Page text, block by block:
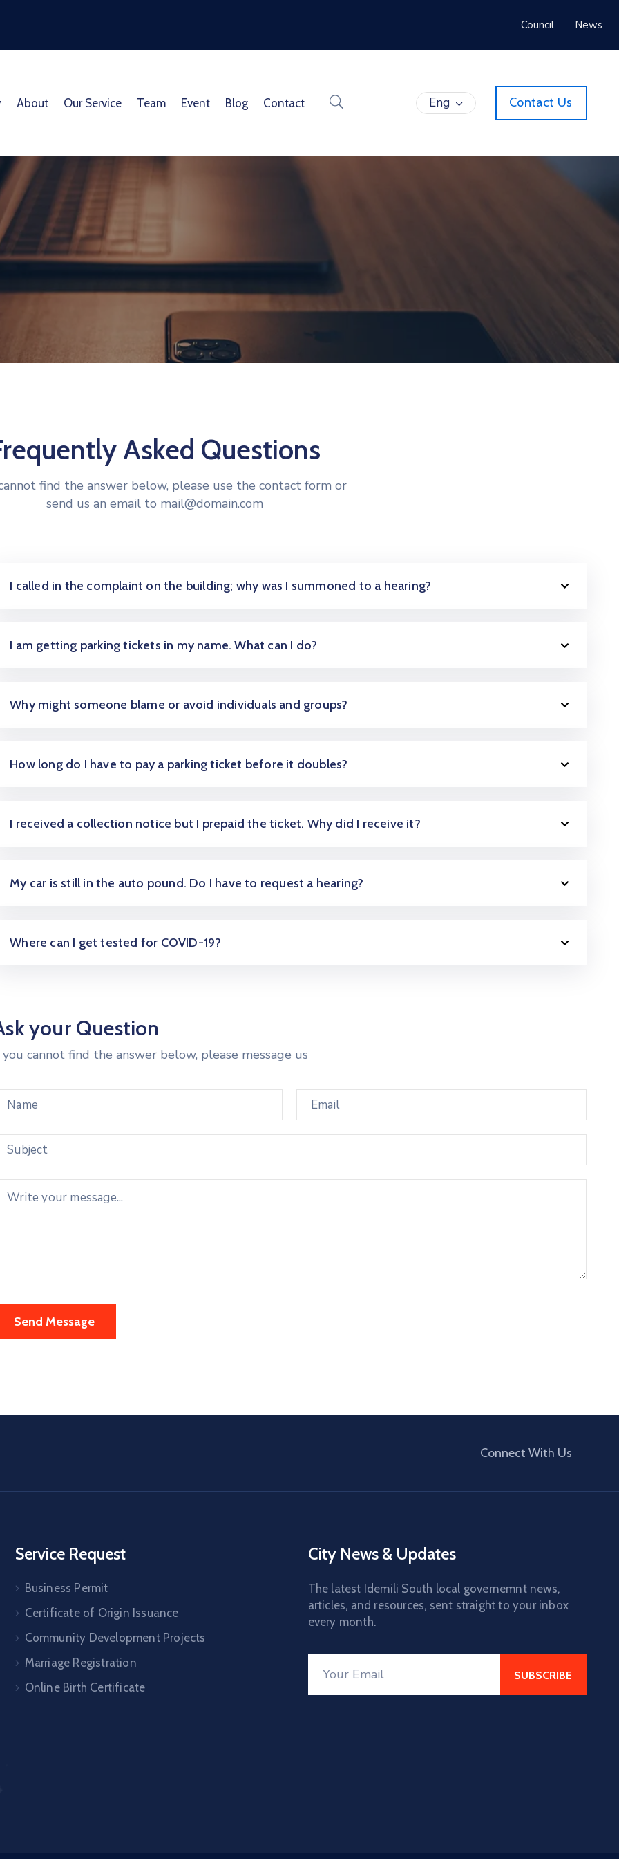
Council News
About Our Service Team Event Blog Contact Eng Contact Us
Asked Questions
find the answer below, please use the contact form or
send us an email to mail@domain.com
I called in the complaint on the building; why was I summoned to a hearing?
I am getting parking tickets in my name. What can I do?
Why might someone blame or avoid individuals and groups?
How long do I have to pay a parking ticket before it doubles?
I received a collection notice but I prepaid the ticket. Why did I receive it?
My car is still in the auto pound. Do I have to request a hearing?
Where can I get tested for COVID-19?
your Question
cannot find the answer below, please message us
Connect With Us
Service Request
Business Permit
Certificate of Origin Issuance
Community Development Projects
Marriage Registration
Online Birth Certificate
City News & Updates
The latest Idemili South local governemnt news,
articles, and resources, sent straight to your inbox
every month.